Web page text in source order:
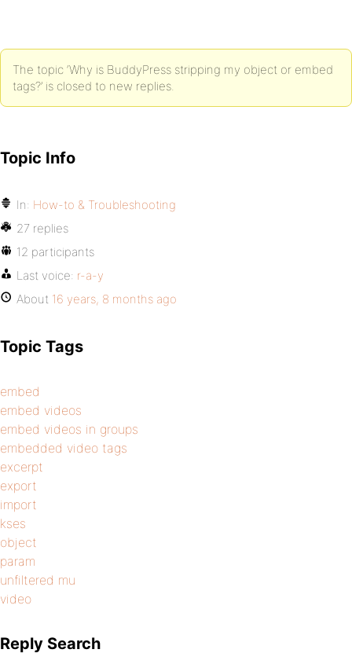
The topic ‘Why is BuddyPress stripping my object or embed
tags?’ is closed to new replies.
Topic Info
In: How-to & Troubleshooting
27 replies
12 participants
Last voice: r-a-y
About 16 years, 8 months ago
Topic Tags
embed
embed videos
embed videos in groups
embedded video tags
excerpt
export
import
kses
object
param
unfiltered mu
video
Reply Search